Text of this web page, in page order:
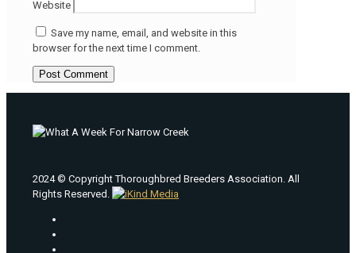
Website
Save my name, email, and website in this
browser for the next time I comment.
2024 © Copyright Thoroughbred Breeders Association. All
Rights Reserved.